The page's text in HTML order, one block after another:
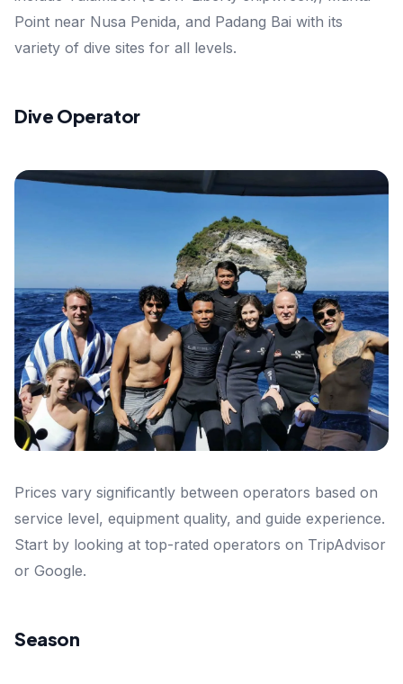
Point near Nusa Penida, and Padang Bai with its
variety of dive sites for all levels.
Dive Operator
Prices vary significantly between operators based on
service level, equipment quality, and guide experience.
Start by looking at top-rated operators on TripAdvisor
or Google.
Season